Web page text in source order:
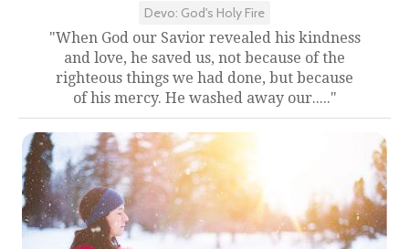
Devo: God's Holy Fire
"When God our Savior revealed his kindness
and love, he saved us, not because of the
righteous things we had done, but because
of his mercy. He washed away our....."